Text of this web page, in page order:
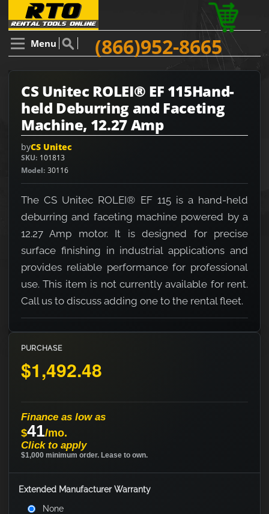
Menu (866)952-8665
CS Unitec ROLEI® EF 115Hand-
held Deburring and Faceting
Machine, 12.27 Amp
byCS Unitec
SKU 101813
Model 30116
The CS Unitec ROLEI® EF 115 is a hand-held
deburring and faceting machine powered by a
12.27 Amp motor. It is designed for precise
surface finishing in industrial applications and
provides reliable performance for professional
use. This item is not currently available for rent.
Call us to discuss adding one to the rental fleet.
PURCHASE
$1,492.48
Finance as low as
$41/mo.
Click to apply
$1,000 minimum order. Lease to own.
Extended Manufacturer Warranty
None